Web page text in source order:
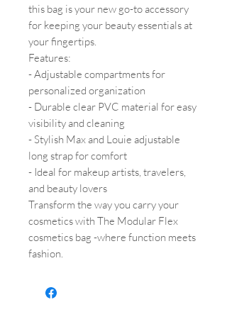
this bag is your new go-to accessory
for keeping your beauty essentials at
your fingertips.
Features:
- Adjustable compartments for
personalized organization
- Durable clear PVC material for easy
visibility and cleaning
- Stylish Max and Louie adjustable
long strap for comfort
- Ideal for makeup artists, travelers,
and beauty lovers
Transform the way you carry your
cosmetics with The Modular Flex
cosmetics bag -where function meets
fashion.